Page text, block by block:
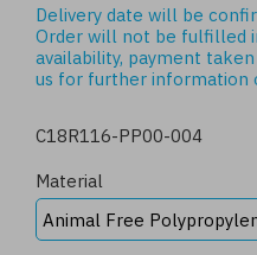
Delivery date will be
Order will not be fulfilled
availability, payment
us for further information
C18R116-PP00-004
Material